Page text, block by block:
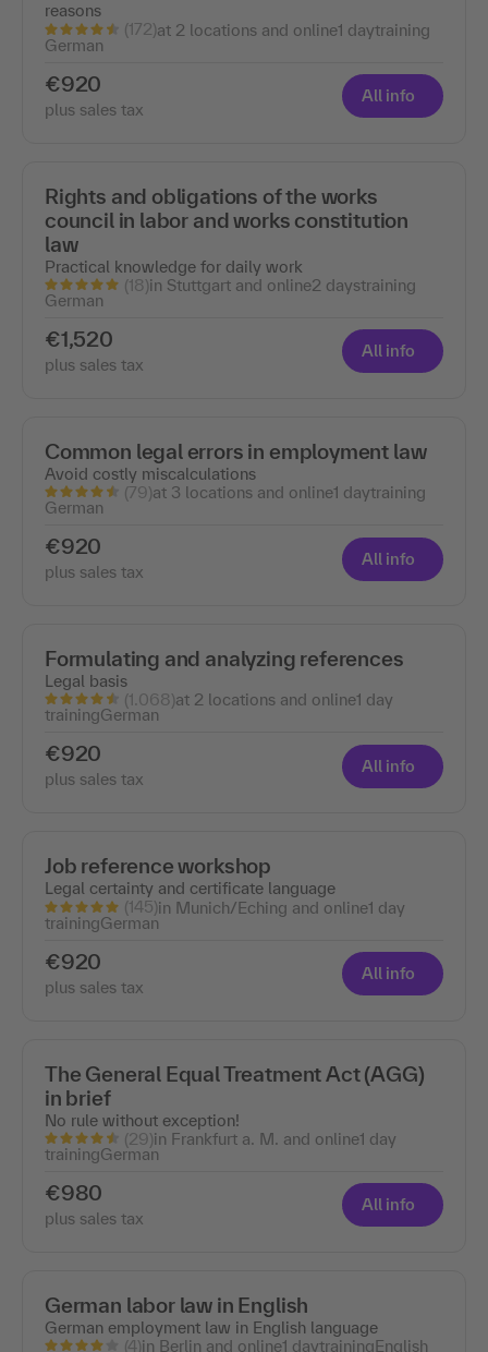
reasons
(172)at 2 locations and online1 daytraining
German
€920
plus sales tax
All info
Rights and obligations of the works
council in labor and works constitution
law
Practical knowledge for daily work
(18)in Stuttgart and online2 daystraining
German
€1,520
plus sales tax
All info
Common legal errors in employment law
Avoid costly miscalculations
(79)at 3 locations and online1 daytraining
German
€920
plus sales tax
All info
Formulating and analyzing references
Legal basis
(1.068)at 2 locations and online1 day
trainingGerman
€920
plus sales tax
All info
Job reference workshop
Legal certainty and certificate language
(145)in Munich/Eching and online1 day
trainingGerman
€920
plus sales tax
All info
The General Equal Treatment Act (AGG)
in brief
No rule without exception!
(29)in Frankfurt a. M. and online1 day
trainingGerman
€980
plus sales tax
All info
German labor law in English
German employment law in English language
(4)in Berlin and online1 daytrainingEnglish